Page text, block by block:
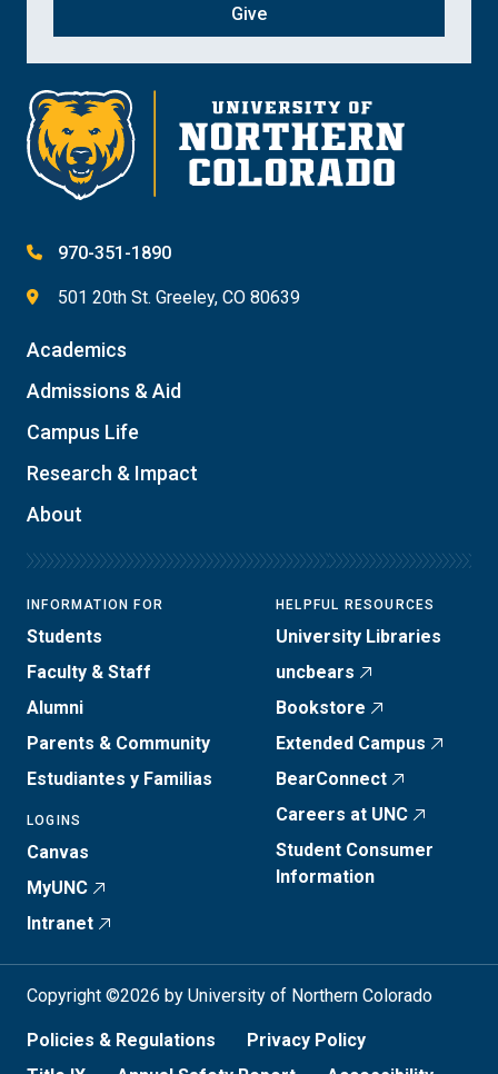
Give
970-351-1890
501 20th St. Greeley, CO 80639
Academics
Admissions & Aid
Campus Life
Research & Impact
About
INFORMATION FOR
Students
Faculty & Staff
Alumni
Parents & Community
Estudiantes y Familias
LOGINS
Canvas
MyUNC
Intranet
HELPFUL RESOURCES
University Libraries
uncbears
Bookstore
Extended Campus
BearConnect
Careers at UNC
Student Consumer
Information
Copyright ©2026 by University of Northern Colorado
Policies & Regulations
Privacy Policy